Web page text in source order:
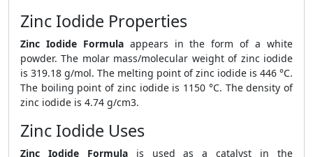
Zinc Iodide Properties
Zinc Iodide Formula appears in the form of a white
powder. The molar mass/molecular weight of zinc iodide
is 319.18 g/mol. The melting point of zinc iodide is 446 °C.
The boiling point of zinc iodide is 1150 °C. The density of
zinc iodide is 4.74 g/cm3.
Zinc Iodide Uses
Zinc Iodide Formulais used as a catalyst in the